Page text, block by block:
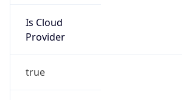
Is Cloud
Provider
true